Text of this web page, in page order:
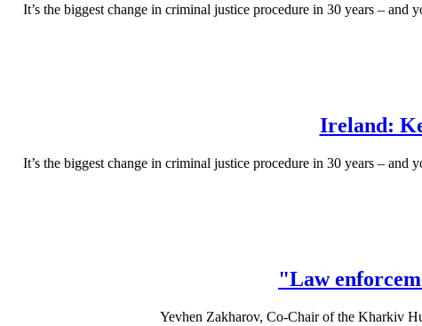
It’s the biggest change in criminal justice procedure in 30 years – and
Ireland:
It’s the biggest change in criminal justice procedure in 30 years – and
"Law
Yevhen Zakharov, Co-Chair of the Kharkiv